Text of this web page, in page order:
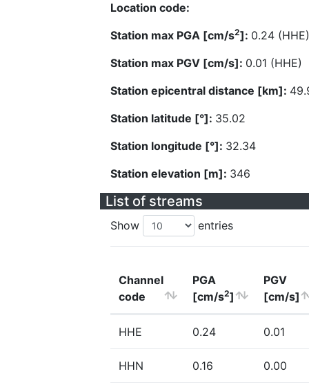
Location code:
Station max PGA [cm/s2]: 0.24 (HHE)
Station max PGV [cm/s]: 0.01 (HHE)
Station epicentral distance [km]:
Station latitude [°]: 35.02
Station longitude [°]: 32.34
Station elevation [m]: 346
List of streams
Show entries
Channel
code
PGA
[cm/s2]
PGV
[cm/s]
HHE 0.24 0.01
HHN 0.16 0.00